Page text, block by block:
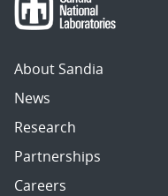
About Sandia
News
Research
Partnerships
Careers